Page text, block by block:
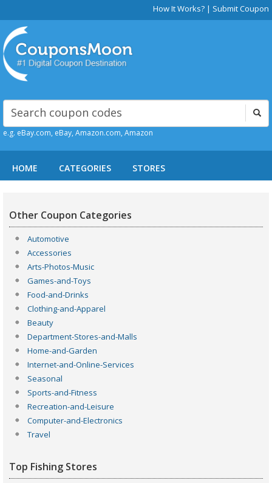
How It Works? | Submit Coupon
e.g. eBay.com, eBay, Amazon.com, Amazon
HOME CATEGORIES STORES
Other Coupon Categories
Automotive
Accessories
Arts-Photos-Music
Games-and-Toys
Food-and-Drinks
Clothing-and-Apparel
Beauty
Department-Stores-and-Malls
Home-and-Garden
Internet-and-Online-Services
Seasonal
Sports-and-Fitness
Recreation-and-Leisure
Computer-and-Electronics
Travel
Top Fishing Stores